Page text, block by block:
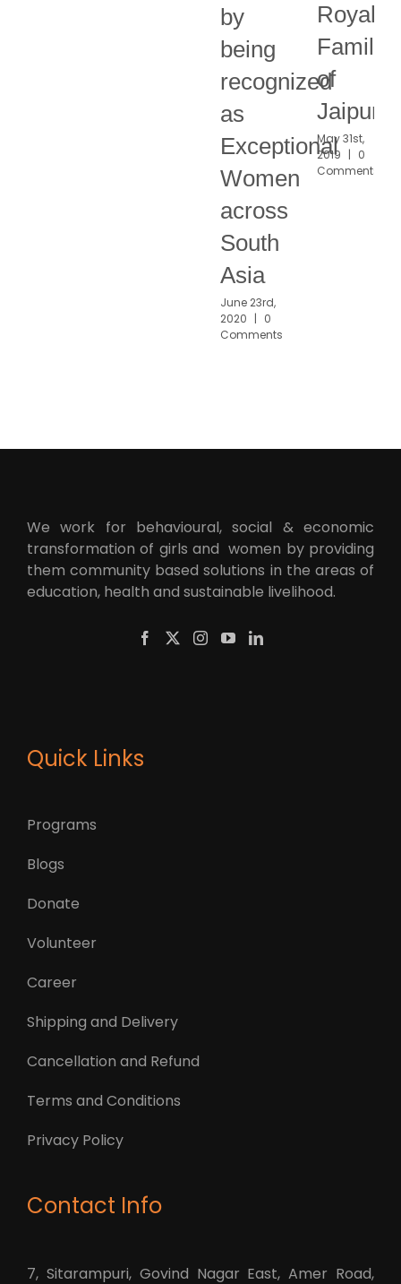
by
being
recognized
as
Exceptional
Women
across
South
Asia
June 23rd,
2020 | 0
Comments
Royal
Family
of
Jaipur
May 31st,
2019 | 0
Comments
We work for behavioural, social & economic
transformation of girls and women by providing
them community based solutions in the areas of
education, health and sustainable livelihood.
Quick Links
Programs
Blogs
Donate
Volunteer
Career
Shipping and Delivery
Cancellation and Refund
Terms and Conditions
Privacy Policy
Contact Info
7, Sitarampuri, Govind Nagar East, Amer Road,